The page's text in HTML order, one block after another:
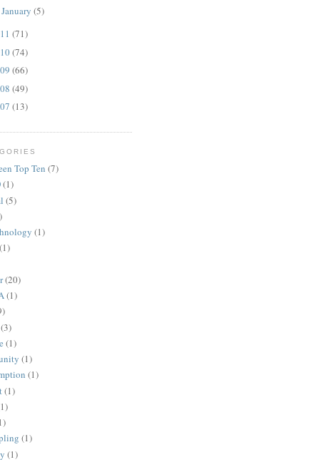
January (5)
(71)
(74)
(66)
(49)
(13)
Top Ten (7)
(1)
(5)
(1)
(1)
(20)
(1)
(3)
(1)
(1)
(1)
(1)
(1)
(1)